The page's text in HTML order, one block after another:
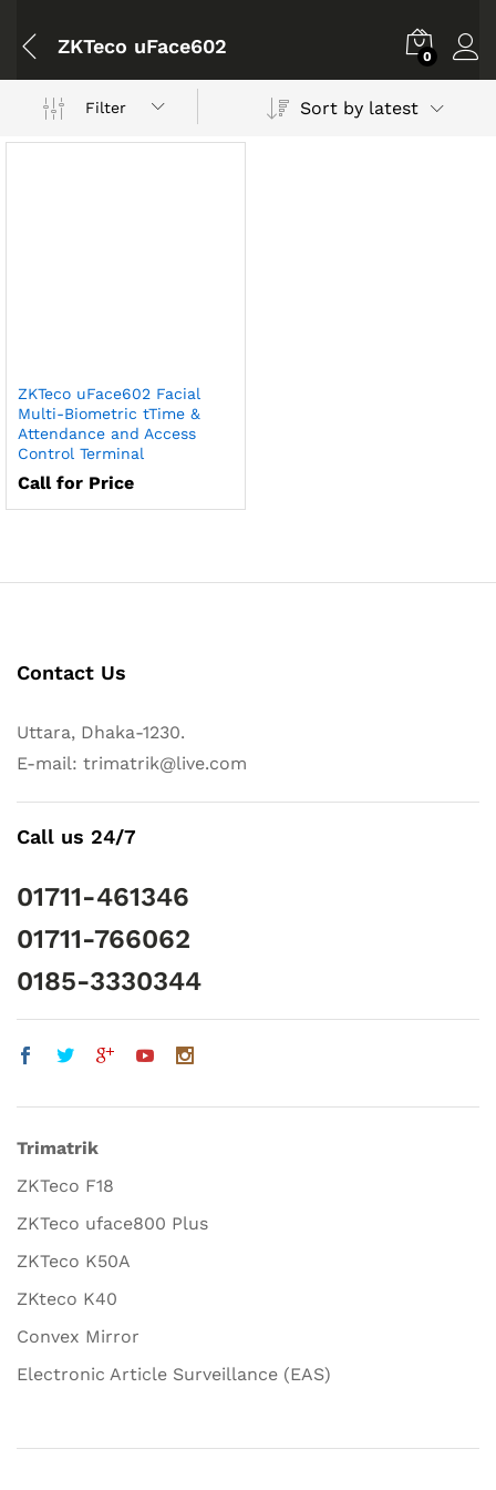
ZKTeco uFace602 0
Filter Sort by latest
ZKTeco uFace602 Facial
Multi-Biometric tTime &
Attendance and Access
Control Terminal
Call for Price
Contact Us
Uttara, Dhaka-1230.
E-mail: trimatrik@live.com
Call us 24/7
01711-461346
01711-766062
0185-3330344
Trimatrik
ZKTeco F18
ZKTeco uface800 Plus
ZKTeco K50A
ZKteco K40
Convex Mirror
Electronic Article Surveillance (EAS)